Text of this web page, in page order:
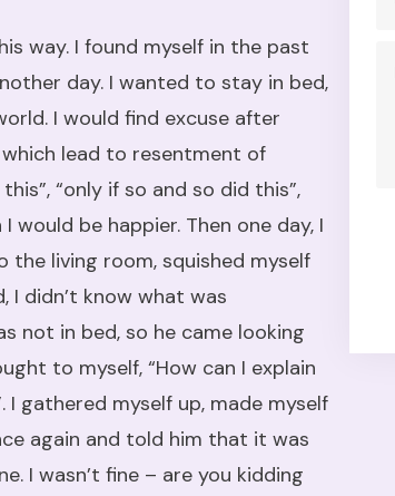
way. I found myself in the past
day. I wanted to stay in bed,
I would find excuse after
lead to resentment of
“only if so and so did this”,
would be happier. Then one day, I
the living room, squished myself
I didn’t know what was
not in bed, so he came looking
to myself, “How can I explain
gathered myself up, made myself
again and told him that it was
I wasn’t fine – are you kidding